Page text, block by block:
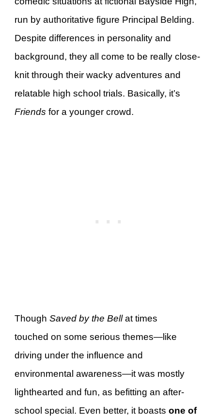
run by authoritative figure Principal Belding.
Despite differences in personality and
background, they all come to be really close-
knit through their wacky adventures and
relatable high school trials. Basically, it’s
Friends for a younger crowd.
Though Saved by the Bellat times
touched on some serious themes—like
driving under the influence and
environmental awareness—it was mostly
lighthearted and fun, as befitting an after-
school special. Even better, it boasts one of